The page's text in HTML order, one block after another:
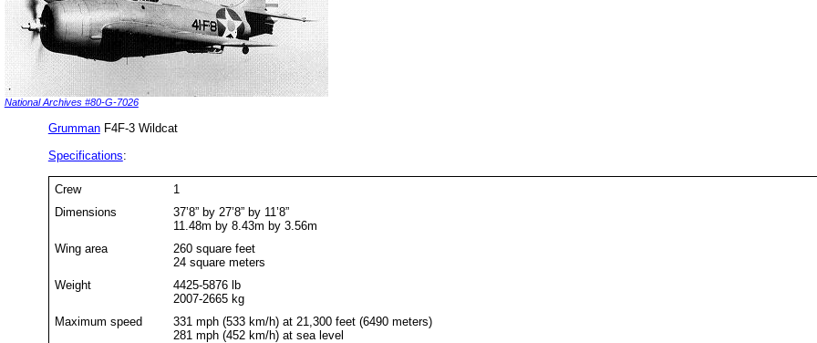
National Archives #80-G-7026
GrummanF4F-3 Wildcat
Specifications:
Crew
1
Dimensions
37’8” by 27’8” by 11’8”
11.48m by 8.43m by 3.56m
Wing area
260 square feet
24 square meters
Weight
4425-5876 lb
2007-2665 kg
Maximum speed
331 mph (533 km/h) at 21,300 feet (6490 meters)
281 mph (452 km/h) at sea level